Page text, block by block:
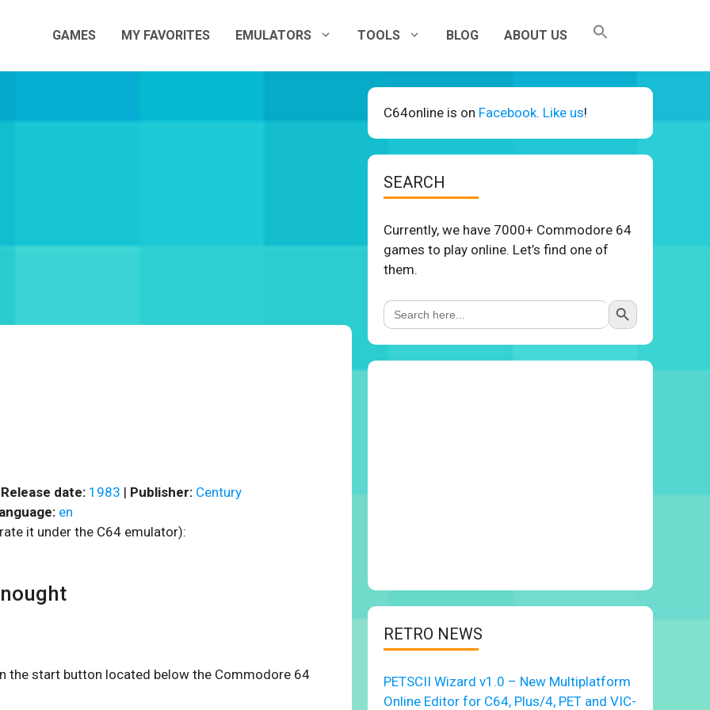
GAMES MY FAVORITES EMULATORS TOOLS BLOG ABOUT US
Release date: 1983 | Publisher: Century
en
it under the C64 emulator):
the start button located below the Commodore 64
C64online is on Facebook. Like us!
SEARCH
Currently, we have 7000+ Commodore 64
games to play online. Let’s find one of
them.
Search
for:
Search Button
RETRO NEWS
PETSCII Wizard v1.0 – New Multiplatform
Online Editor for C64, Plus/4, PET and VIC-